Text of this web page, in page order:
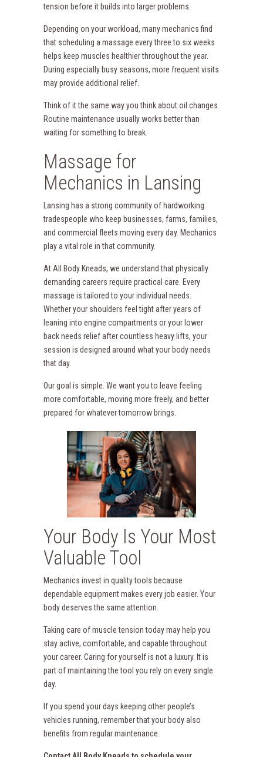
tension before it builds into larger problems.
Depending on your workload, many mechanics find
that scheduling a massage every three to six weeks
helps keep muscles healthier throughout the year.
During especially busy seasons, more frequent visits
may provide additional relief.
Think of it the same way you think about oil changes.
Routine maintenance usually works better than
waiting for something to break.
Massage for
Mechanics in Lansing
Lansing has a strong community of hardworking
tradespeople who keep businesses, farms, families,
and commercial fleets moving every day. Mechanics
play a vital role in that community.
At All Body Kneads, we understand that physically
demanding careers require practical care. Every
massage is tailored to your individual needs.
Whether your shoulders feel tight after years of
leaning into engine compartments or your lower
back needs relief after countless heavy lifts, your
session is designed around what your body needs
that day.
Our goal is simple. We want you to leave feeling
more comfortable, moving more freely, and better
prepared for whatever tomorrow brings.
Your Body Is Your Most
Valuable Tool
Mechanics invest in quality tools because
dependable equipment makes every job easier. Your
body deserves the same attention.
Taking care of muscle tension today may help you
stay active, comfortable, and capable throughout
your career. Caring for yourself is not a luxury. It is
part of maintaining the tool you rely on every single
day.
If you spend your days keeping other people’s
vehicles running, remember that your body also
benefits from regular maintenance.